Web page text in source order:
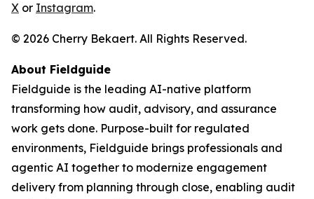
X or Instagram.
© 2026 Cherry Bekaert. All Rights Reserved.
About Fieldguide
Fieldguide is the leading AI-native platform
transforming how audit, advisory, and assurance
work gets done. Purpose-built for regulated
environments, Fieldguide brings professionals and
agentic AI together to modernize engagement
delivery from planning through close, enabling audit